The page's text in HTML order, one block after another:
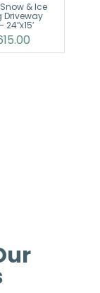
& Ice
Driveway
24″x15′